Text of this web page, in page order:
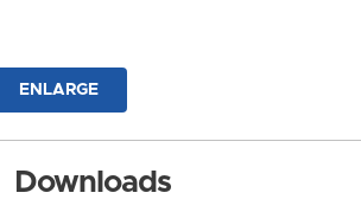
ENLARGE
Downloads